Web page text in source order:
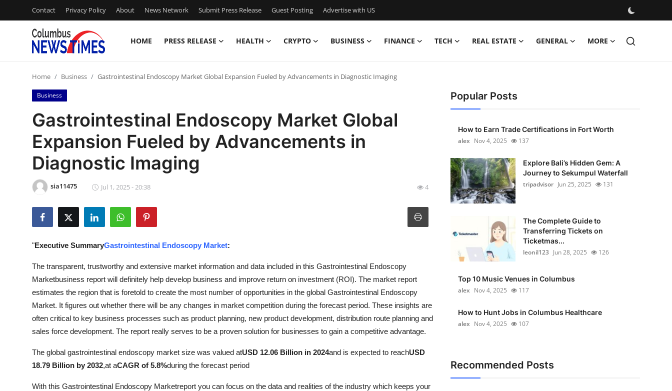
Contact Privacy Policy About News Network Submit Press Release Guest Posting Advertise with US
HOME PRESS RELEASE HEALTH CRYPTO BUSINESS FINANCE TECH REAL ESTATE GENERAL MORE
Press Release
Contact
Privacy Policy
News Network
Crypto
Advertise with US
Business
Home Business Gastrointestinal Endoscopy Market Global Expansion Fueled by Advancements in Diagnostic Imaging
Business
Gastrointestinal Endoscopy Market Global
Expansion Fueled by Advancements in
Diagnostic Imaging
sia11475 Jul 1, 2025 - 20:38 4
"Executive SummaryGastrointestinal Endoscopy Market:
The transparent, trustworthy and extensive market information and data included in this Gastrointestinal Endoscopy
Marketbusiness report will definitely help develop business and improve return on investment (ROI). The market report
estimates the region that is foretold to create the most number of opportunities in the global Gastrointestinal Endoscopy
Market. It figures out whether there will be any changes in market competition during the forecast period. These insights are
often critical to key business processes such as product planning, new product development, distribution route planning and
sales force development. The report really serves to be a proven solution for businesses to gain a competitive advantage.
The global gastrointestinal endoscopy market size was valued atUSD 12.06 Billion in 2024and is expected to reachUSD
18.79 Billion by 2032,at aCAGR of 5.8%during the forecast period
With this Gastrointestinal Endoscopy Marketreport you can focus on the data and realities of the industry which keeps your
Popular Posts
How to Earn Trade Certifications in Fort Worth
alex Nov 4, 2025 137
Explore Bali’s Hidden Gem: A
Journey to Sekumpul Waterfall
tripadvisor Jun 25, 2025 131
The Complete Guide to
Transferring Tickets on
Ticketmas...
leonil123 Jun 28, 2025 126
Top 10 Music Venues in Columbus
alex Nov 4, 2025 117
How to Hunt Jobs in Columbus Healthcare
alex Nov 4, 2025 107
Recommended Posts